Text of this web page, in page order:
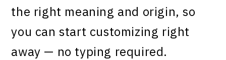
the right meaning and origin, so
you can start customizing right
away — no typing required.